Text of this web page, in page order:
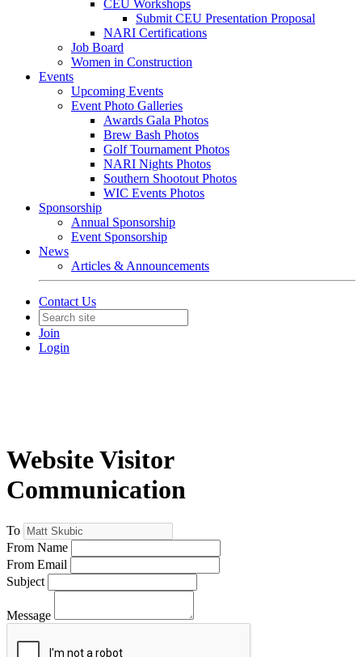
CEU Workshops
Submit CEU Presentation Proposal
NARI Certifications
Job Board
Women in Construction
Events
Upcoming Events
Event Photo Galleries
Awards Gala Photos
Brew Bash Photos
Golf Tournament Photos
NARI Nights Photos
Southern Shootout Photos
WIC Events Photos
Sponsorship
Annual Sponsorship
Event Sponsorship
News
Articles & Announcements
Contact Us
Join
Login
Website Visitor
Communication
To
From Name
From Email
Subject
Message